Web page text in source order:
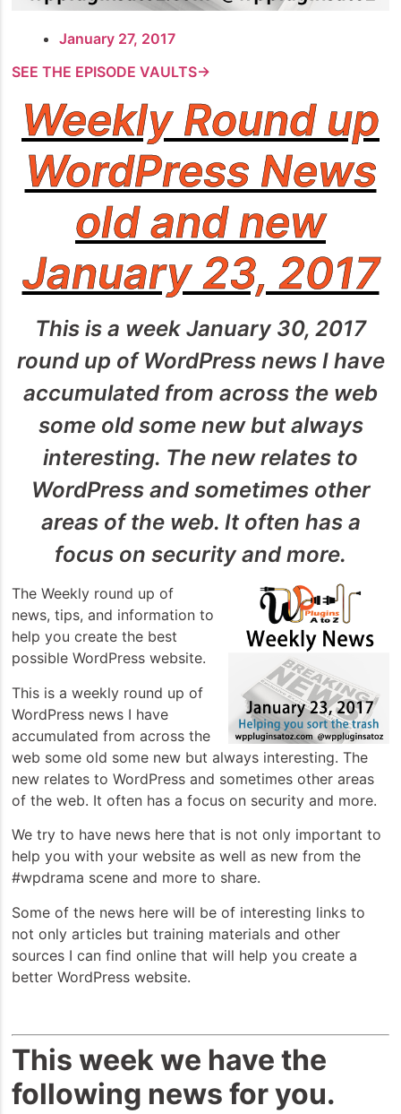
January 27, 2017
SEE THE EPISODE VAULTS→
Weekly Round up
WordPress News
old and new
January 23, 2017
This is a week January 30, 2017
round up of WordPress news I have
accumulated from across the web
some old some new but always
interesting. The new relates to
WordPress and sometimes other
areas of the web. It often has a
focus on security and more.
The Weekly round up of
news, tips, and information to
help you create the best
possible WordPress website.
This is a weekly round up of
WordPress news I have
accumulated from across the
web some old some new but always interesting. The
new relates to WordPress and sometimes other areas
of the web. It often has a focus on security and more.
We try to have news here that is not only important to
help you with your website as well as new from the
#wpdrama scene and more to share.
Some of the news here will be of interesting links to
not only articles but training materials and other
sources I can find online that will help you create a
better WordPress website.
This week we have the
following news for you.